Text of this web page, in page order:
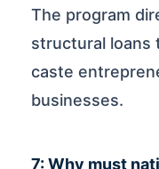
The program
structural loans
caste
businesses.
7: Why must